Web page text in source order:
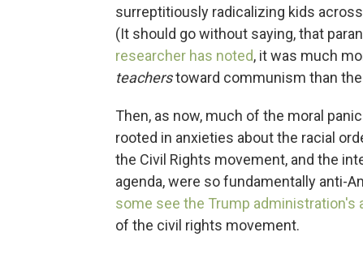
surreptitiously radicalizing kids
(It should go without saying, that
researcher has noted, it was much
teacherstoward communism than
Then, as now, much of the moral
rooted in anxieties about the racial
the Civil Rights movement, and the
agenda, were so fundamentally anti-
some see the Trump administration's
of the civil rights movement.